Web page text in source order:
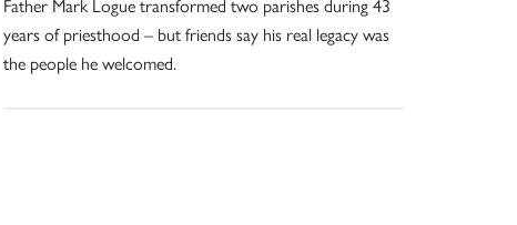
Father Mark Logue transformed two parishes during 43
years of priesthood – but friends say his real legacy was
the people he welcomed.